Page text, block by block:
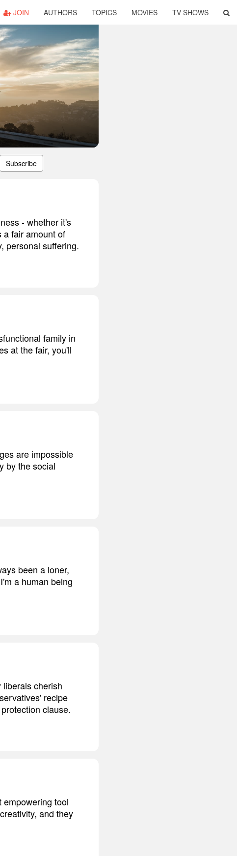
JOIN AUTHORS TOPICS MOVIES TV SHOWS
Subscribe
- whether it's
a fair amount of
personal suffering.
family in
at the fair, you'll
are impossible
by the social
been a loner,
a human being
cherish
recipe
clause.
tool
and they